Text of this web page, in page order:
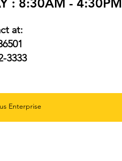
: 8:30AM - 4:30PM
at:
3333
Enterprise